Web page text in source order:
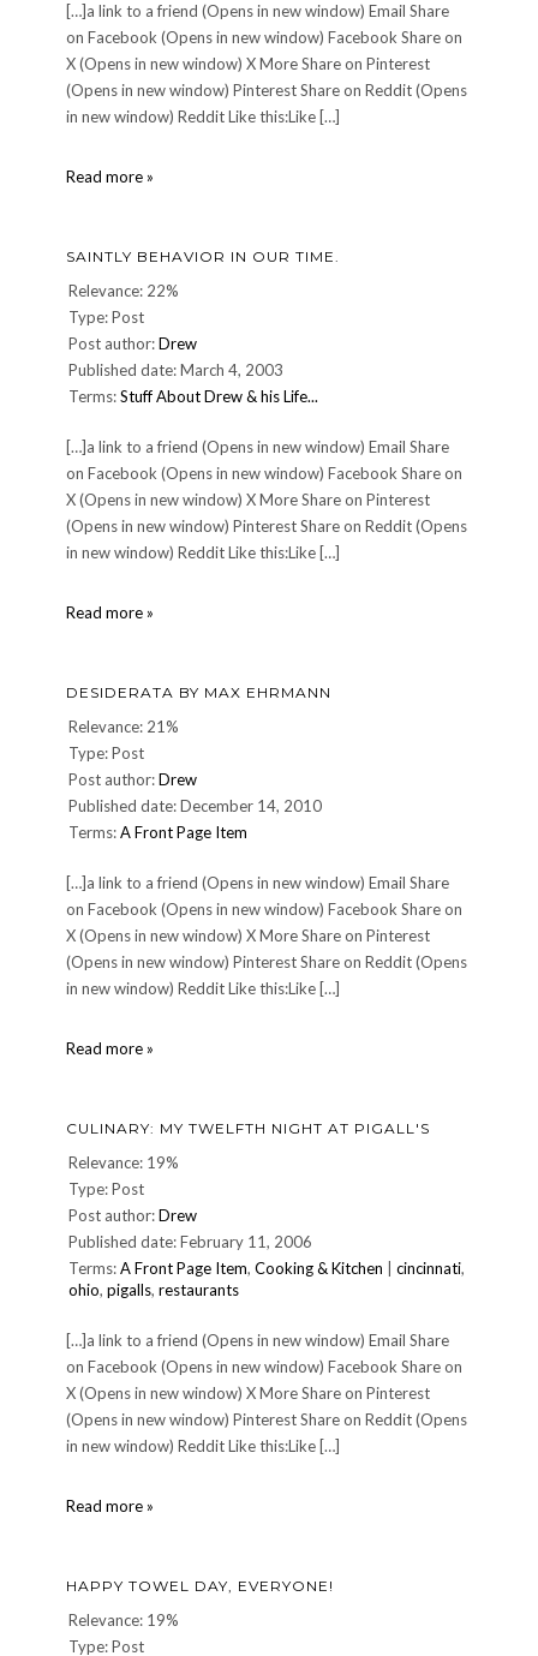
[…]a link to a friend (Opens in new window) Email Share
on Facebook (Opens in new window) Facebook Share on
X (Opens in new window) X More Share on Pinterest
(Opens in new window) Pinterest Share on Reddit (Opens
in new window) Reddit Like this:Like […]
Read more »
Jun.
16
SAINTLY BEHAVIOR IN OUR TIME.
Relevance: 22%
Type: Post
Post author:Drew
Published date: March 4, 2003
Terms:Stuff About Drew & his Life...
[…]a link to a friend (Opens in new window) Email Share
on Facebook (Opens in new window) Facebook Share on
X (Opens in new window) X More Share on Pinterest
(Opens in new window) Pinterest Share on Reddit (Opens
in new window) Reddit Like this:Like […]
Read more »
time.
DESIDERATA BY MAX EHRMANN
Relevance: 21%
Type: Post
Post author:Drew
Published date: December 14, 2010
Terms:A Front Page Item
[…]a link to a friend (Opens in new window) Email Share
on Facebook (Opens in new window) Facebook Share on
X (Opens in new window) X More Share on Pinterest
(Opens in new window) Pinterest Share on Reddit (Opens
in new window) Reddit Like this:Like […]
Read more »
CULINARY: MY TWELFTH NIGHT AT PIGALL'S
Relevance: 19%
Type: Post
Post author:Drew
Published date: February 11, 2006
Terms:A Front Page Item, Cooking & Kitchen cincinnati,
ohio, pigalls, restaurants
[…]a link to a friend (Opens in new window) Email Share
on Facebook (Opens in new window) Facebook Share on
X (Opens in new window) X More Share on Pinterest
(Opens in new window) Pinterest Share on Reddit (Opens
in new window) Reddit Like this:Like […]
Read more »
at
Pigall's
HAPPY TOWEL DAY, EVERYONE!
Relevance: 19%
Type: Post